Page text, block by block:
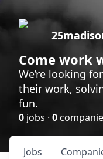
Come work
We’re looking
their work,
fun.
0 jobs · 0
Jobs